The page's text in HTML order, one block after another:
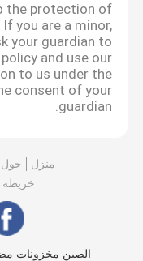
the protection of
you are a minor,
your guardian to
and use our
to us under the
consent of your
guardian.
منزل حول
خريطة
الصين مخزونات